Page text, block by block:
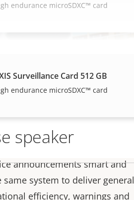
speaker
announcements smart and
same system to deliver general
efficiency, warnings and
endurance microSDXC™ card
Surveillance Card 512 GB
endurance microSDXC™ card